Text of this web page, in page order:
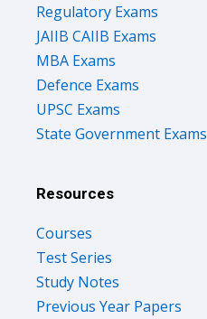
Regulatory Exams
JAIIB CAIIB Exams
MBA Exams
Defence Exams
UPSC Exams
State Government Exams
Resources
Courses
Test Series
Study Notes
Previous Year Papers